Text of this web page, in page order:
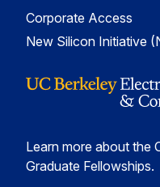
Corporate Access
New Silicon Initiative
Learn more about the
Graduate Fellowships.